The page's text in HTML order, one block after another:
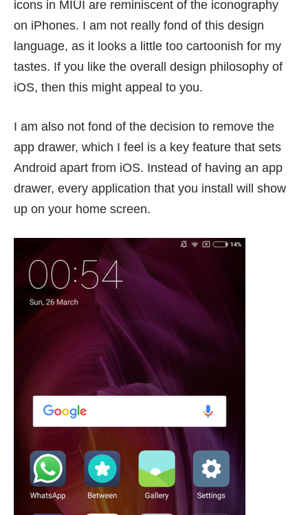
icons in MIUI are reminiscent of the iconography
on iPhones. I am not really fond of this design
language, as it looks a little too cartoonish for my
tastes. If you like the overall design philosophy of
iOS, then this might appeal to you.
I am also not fond of the decision to remove the
app drawer, which I feel is a key feature that sets
Android apart from iOS. Instead of having an app
drawer, every application that you install will show
up on your home screen.